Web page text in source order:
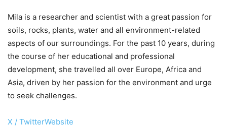
Mila is a researcher and scientist with a great passion for
soils, rocks, plants, water and all environment-related
aspects of our surroundings. For the past 10 years, during
the course of her educational and professional
development, she travelled all over Europe, Africa and
Asia, driven by her passion for the environment and urge
to seek challenges.
X / TwitterWebsite